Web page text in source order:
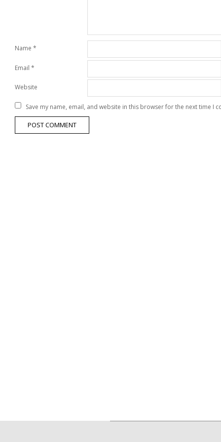
Name *
Email *
Website
Save my name, email, and website in this browser for the next time I